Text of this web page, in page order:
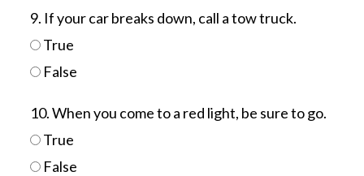
9. If your car breaks down, call a tow truck.
True
False
10. When you come to a red light, be sure to go.
True
False